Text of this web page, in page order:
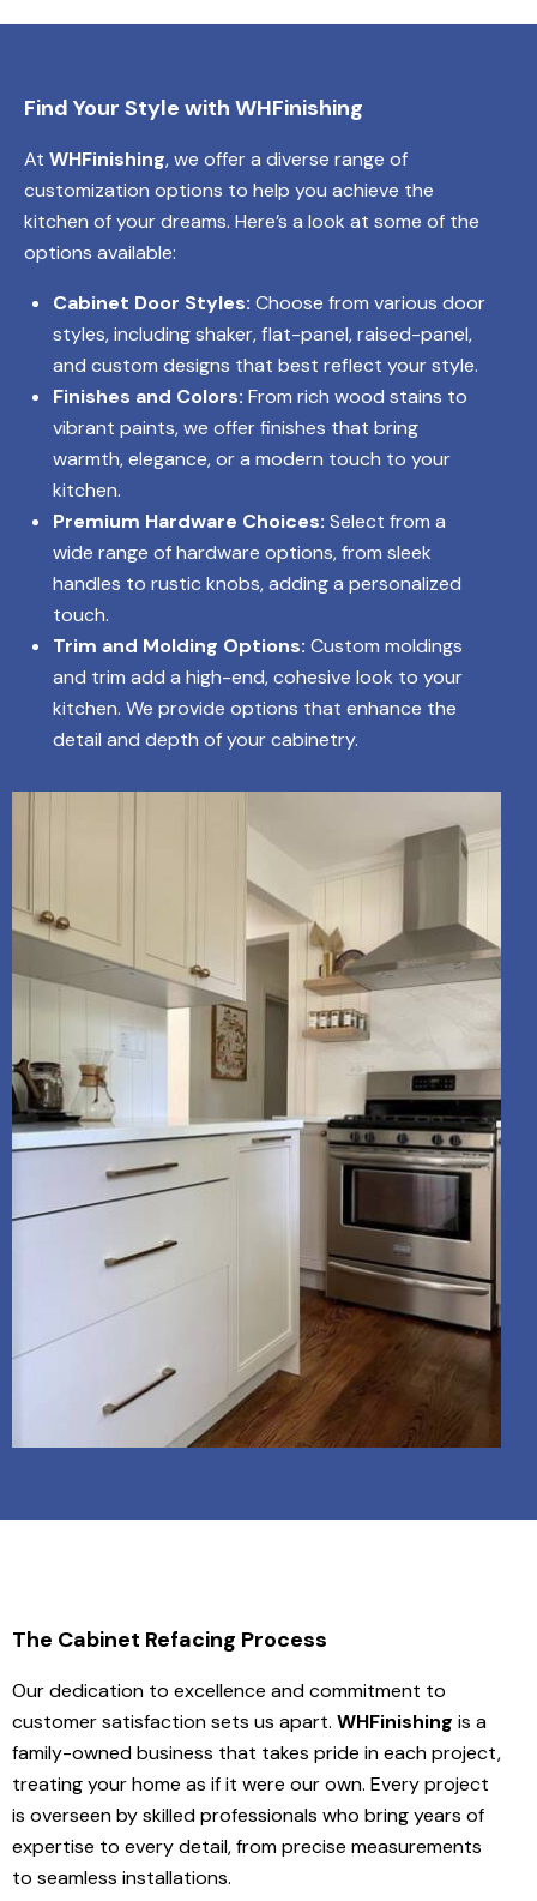
Find Your Style with WHFinishing
At WHFinishing, we offer a diverse range of
customization options to help you achieve the
kitchen of your dreams. Here’s a look at some of the
options available:
Cabinet Door Styles: Choose from various door
styles, including shaker, flat-panel, raised-panel,
and custom designs that best reflect your style.
Finishes and Colors: From rich wood stains to
vibrant paints, we offer finishes that bring
warmth, elegance, or a modern touch to your
kitchen.
Premium Hardware Choices: Select from a
wide range of hardware options, from sleek
handles to rustic knobs, adding a personalized
touch.
Trim and Molding Options: Custom moldings
and trim add a high-end, cohesive look to your
kitchen. We provide options that enhance the
detail and depth of your cabinetry.
The Cabinet Refacing Process
Our dedication to excellence and commitment to
customer satisfaction sets us apart. WHFinishing is a
family-owned business that takes pride in each project,
treating your home as if it were our own. Every project
is overseen by skilled professionals who bring years of
expertise to every detail, from precise measurements
to seamless installations.